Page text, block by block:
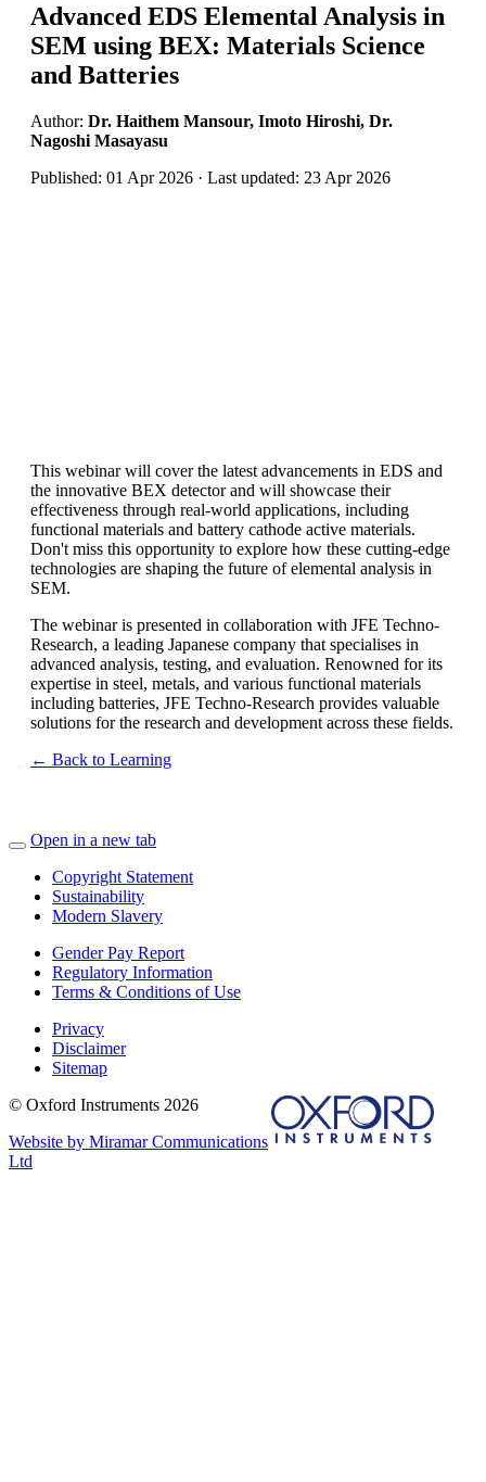
Advanced EDS Elemental Analysis in
SEM using BEX: Materials Science
and Batteries
Author: Dr. Haithem Mansour, Imoto Hiroshi, Dr.
Nagoshi Masayasu
Published: 01 Apr 2026 · Last updated: 23 Apr 2026
This webinar will cover the latest advancements in EDS and
the innovative BEX detector and will showcase their
effectiveness through real-world applications, including
functional materials and battery cathode active materials.
Don't miss this opportunity to explore how these cutting-edge
technologies are shaping the future of elemental analysis in
SEM.
The webinar is presented in collaboration with JFE Techno-
Research, a leading Japanese company that specialises in
advanced analysis, testing, and evaluation. Renowned for its
expertise in steel, metals, and various functional materials
including batteries, JFE Techno-Research provides valuable
solutions for the research and development across these fields.
← Back to Learning
Open in a new tab
Copyright Statement
Sustainability
Modern Slavery
Gender Pay Report
Regulatory Information
Terms & Conditions of Use
Privacy
Disclaimer
Sitemap
© Oxford Instruments 2026
Website by Miramar Communications
Ltd